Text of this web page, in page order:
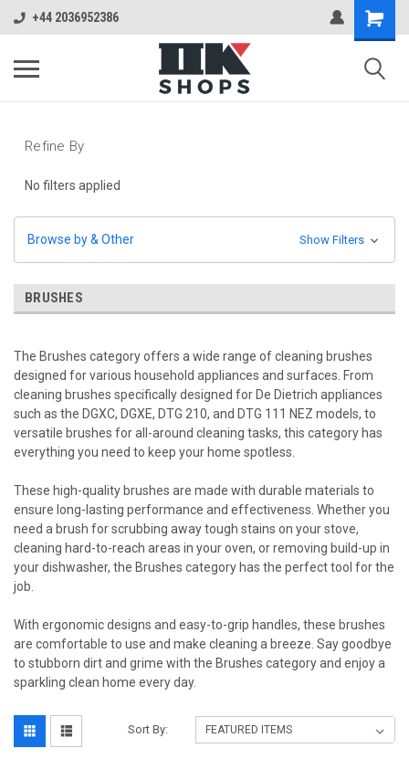
+44 2036952386
Refine By
No filters applied
Browse by & Other Show Filters
BRUSHES
The Brushes category offers a wide range of cleaning brushes
designed for various household appliances and surfaces. From
cleaning brushes specifically designed for De Dietrich appliances
such as the DGXC, DGXE, DTG 210, and DTG 111 NEZ models, to
versatile brushes for all-around cleaning tasks, this category has
everything you need to keep your home spotless.
These high-quality brushes are made with durable materials to
ensure long-lasting performance and effectiveness. Whether you
need a brush for scrubbing away tough stains on your stove,
cleaning hard-to-reach areas in your oven, or removing build-up in
your dishwasher, the Brushes category has the perfect tool for the
job.
With ergonomic designs and easy-to-grip handles, these brushes
are comfortable to use and make cleaning a breeze. Say goodbye
to stubborn dirt and grime with the Brushes category and enjoy a
sparkling clean home every day.
Sort By: